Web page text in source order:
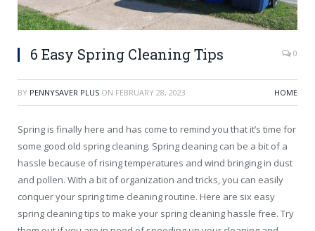
6 Easy Spring Cleaning Tips 0
BY PENNYSAVER PLUS ON FEBRUARY 28, 2023 HOME
Spring is finally here and has come to remind you that it’s time for
some good old spring cleaning. Spring cleaning can be a bit of a
hassle because of rising temperatures and wind bringing in dust
and pollen. With a bit of organization and tricks, you can easily
conquer your spring time cleaning routine. Here are six easy
spring cleaning tips to make your spring cleaning hassle free. Try